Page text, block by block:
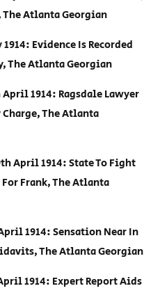
The Atlanta Georgian
Evidence Is Recorded
The Atlanta Georgian
1914: Ragsdale Lawyer
The Atlanta
April 1914: State To Fight
Frank, The Atlanta
1914: Sensation Near In
The Atlanta Georgian
1914: Expert Report Aids